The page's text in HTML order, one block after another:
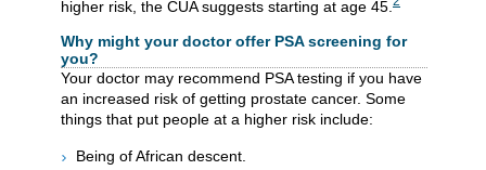
higher risk, the CUA suggests starting at age 45.
Why might your doctor offer PSA screening for
you?
Your doctor may recommend PSA testing if you have
an increased risk of getting prostate cancer. Some
things that put people at a higher risk include:
Being of African descent.